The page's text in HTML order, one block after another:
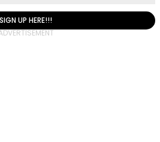
SIGN UP HERE!!!